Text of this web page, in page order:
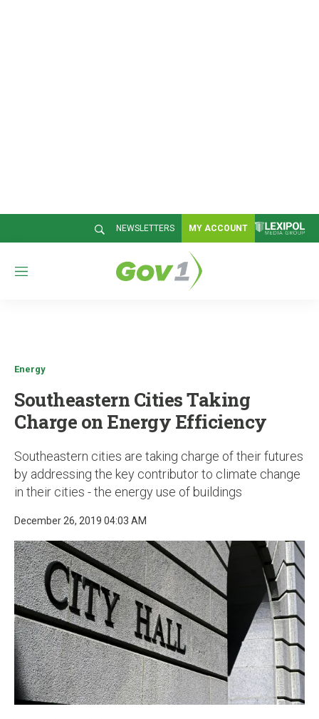
NEWSLETTERS MY ACCOUNT
M
Energy
Southeastern Cities Taking
Charge on Energy Efficiency
Southeastern cities are taking charge of their futures
by addressing the key contributor to climate change
in their cities - the energy use of buildings
December 26, 2019 04:03 AM